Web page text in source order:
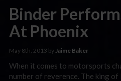
Binder
At Phoenix
May 8th, 2013 byJaime Baker
When it comes to motorsports
number of reverence. The king of